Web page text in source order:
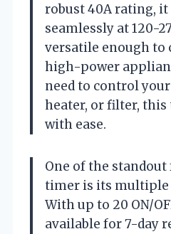
robust 40A rating, it
seamlessly at 120-
versatile enough to
high-power
need to control
heater, or filter,
with ease.
One of the
timer is its
With up to 20 ON/
available for 7-day